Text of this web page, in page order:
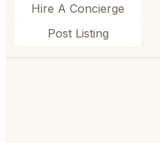
Hire A Concierge
Post Listing